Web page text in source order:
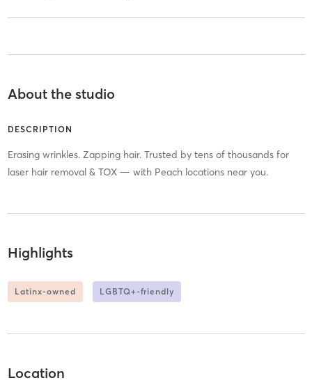
About the studio
DESCRIPTION
Erasing wrinkles. Zapping hair. Trusted by tens of thousands for
laser hair removal & TOX — with Peach locations near you.
Highlights
Latinx-owned LGBTQ+-friendly
Location